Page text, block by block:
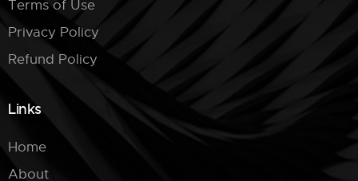
Terms of Use
Privacy Policy
Refund Policy
Links
Home
About